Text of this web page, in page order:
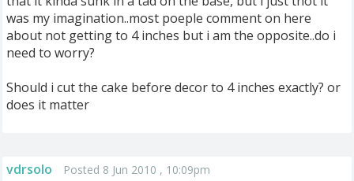
was my imagination..most poeple comment on here
about not getting to 4 inches but i am the opposite..do i
need to worry?
Should i cut the cake before decor to 4 inches exactly? or
does it matter
vdrsolo Posted 8 Jun 2010 , 10:09pm